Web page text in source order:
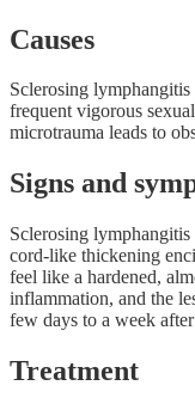
Causes
Sclerosing
frequent vigorous
microtrauma leads to
Signs and
Sclerosing lymphangitis
cord-like thickening
feel like a hardened,
inflammation, and the
few days to a week
Treatment